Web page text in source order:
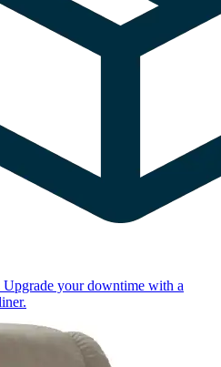
Upgrade your downtime with a